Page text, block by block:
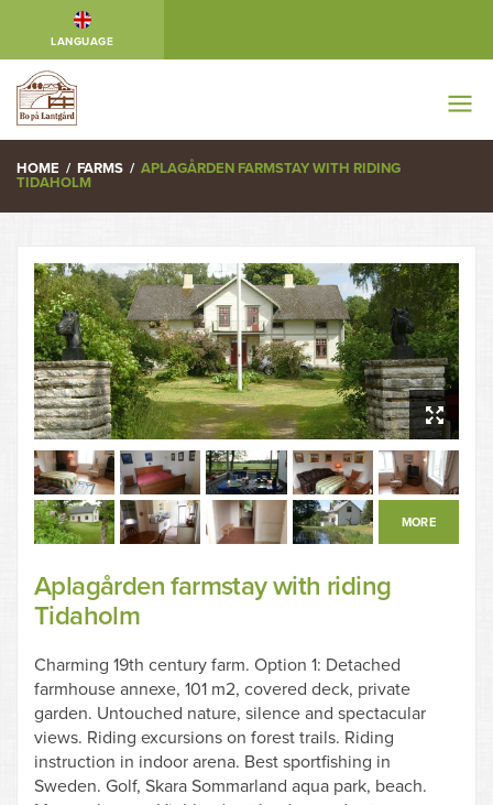
LANGUAGE
HOME / FARMS / APLAGÅRDEN FARMSTAY WITH RIDING
TIDAHOLM
MORE
Aplagården farmstay with riding
Tidaholm
Charming 19th century farm. Option 1: Detached
farmhouse annexe, 101 m2, covered deck, private
garden. Untouched nature, silence and spectacular
views. Riding excursions on forest trails. Riding
instruction in indoor arena. Best sportfishing in
Sweden. Golf, Skara Sommarland aqua park, beach.